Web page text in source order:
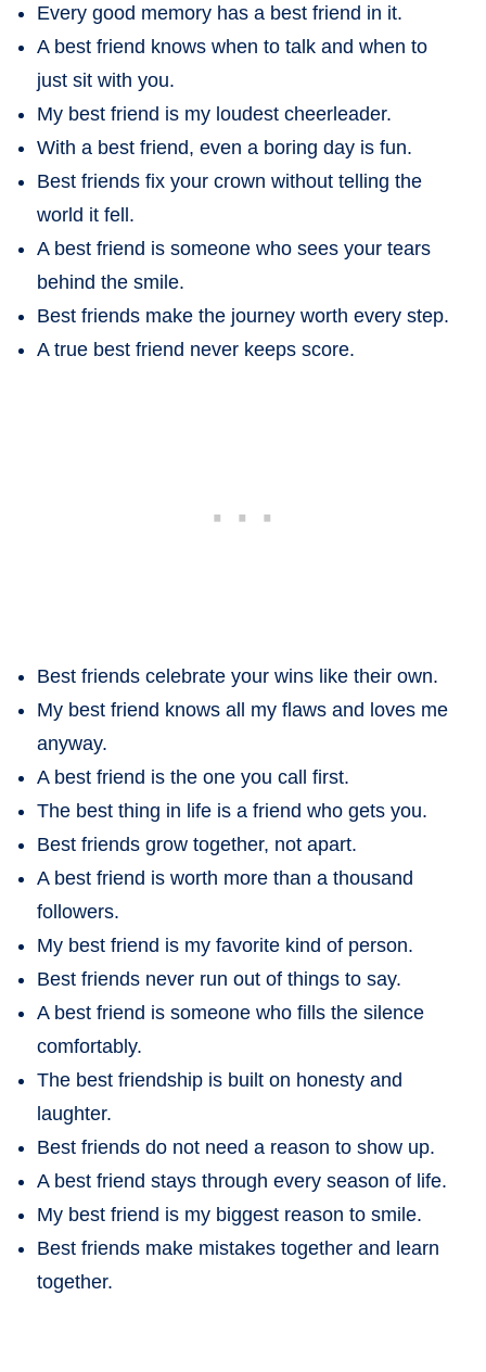
Every good memory has a best friend in it.
A best friend knows when to talk and when to
just sit with you.
My best friend is my loudest cheerleader.
With a best friend, even a boring day is fun.
Best friends fix your crown without telling the
world it fell.
A best friend is someone who sees your tears
behind the smile.
Best friends make the journey worth every step.
A true best friend never keeps score.
Best friends celebrate your wins like their own.
My best friend knows all my flaws and loves me
anyway.
A best friend is the one you call first.
The best thing in life is a friend who gets you.
Best friends grow together, not apart.
A best friend is worth more than a thousand
followers.
My best friend is my favorite kind of person.
Best friends never run out of things to say.
A best friend is someone who fills the silence
comfortably.
The best friendship is built on honesty and
laughter.
Best friends do not need a reason to show up.
A best friend stays through every season of life.
My best friend is my biggest reason to smile.
Best friends make mistakes together and learn
together.